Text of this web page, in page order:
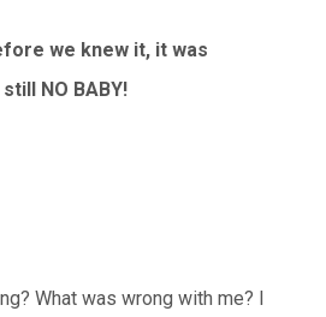
we knew it, it was
NO BABY!
What was wrong with me? I